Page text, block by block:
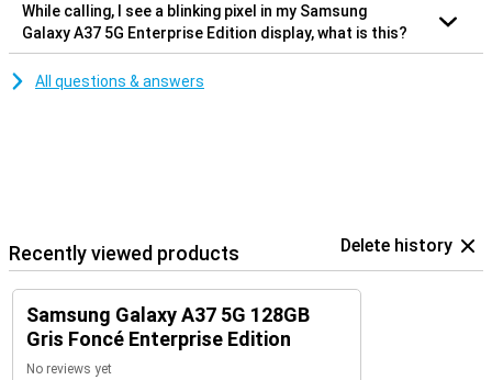
While calling, I see a blinking pixel in my Samsung
Galaxy A37 5G Enterprise Edition display, what is this?
All questions & answers
Recently viewed products Delete history
Samsung Galaxy A37 5G 128GB
Gris Foncé Enterprise Edition
No reviews yet